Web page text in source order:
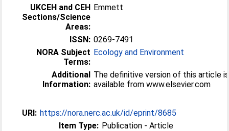
UKCEH and CEH
Sections/Science
Areas:
Emmett
ISSN: 0269-7491
NORA Subject
Terms:
Ecology and Environment
Additional
Information:
The definitive version of this article is
available from www.elsevier.com
URI: https://nora.nerc.ac.uk/id/eprint/8685
Item Type: Publication - Article